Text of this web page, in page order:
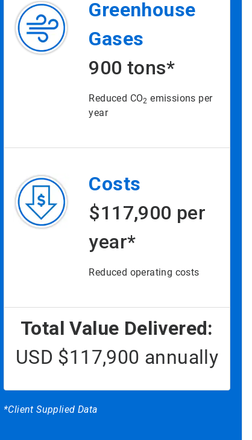
Greenhouse
Gases
900 tons*
Reduced CO2 emissions per
year
Costs
$117,900 per
year*
Reduced operating costs
Total Value Delivered:
USD $117,900 annually
*Client Supplied Data